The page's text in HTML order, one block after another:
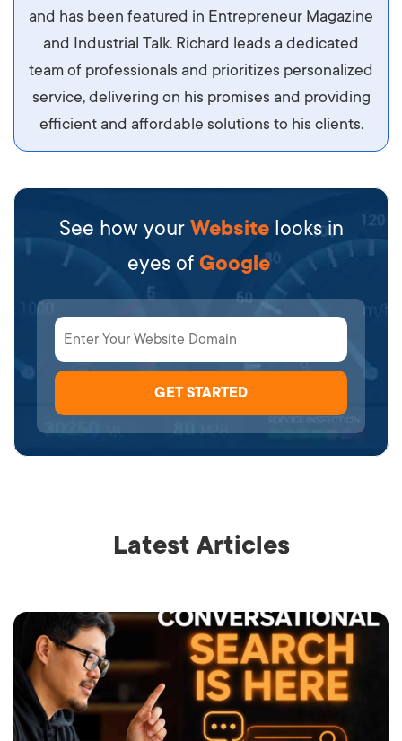
sit amet ipsum ornare, tincidunt nulla sed, porta
and has been featured in Entrepreneur Magazine
and Industrial Talk. Richard leads a dedicated
team of professionals and prioritizes personalized
service, delivering on his promises and providing
efficient and affordable solutions to his clients.
See how your Website looks in
eyes of Google
Latest Articles